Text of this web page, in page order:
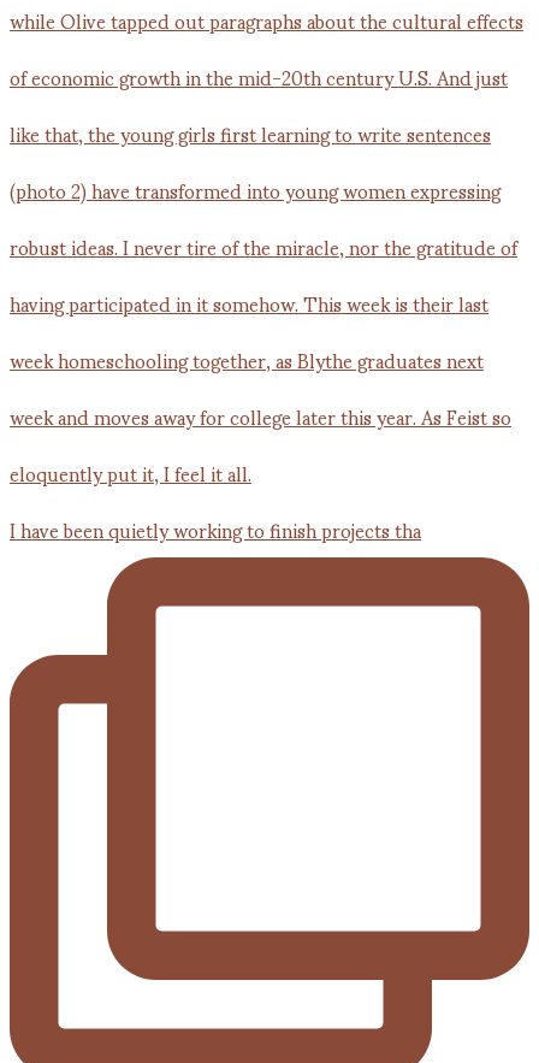
I have been quietly working to finish projects tha